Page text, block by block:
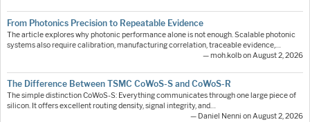
From Photonics Precision to Repeatable Evidence
The article explores why photonic performance alone is not enough. Scalable photonic
systems also require calibration, manufacturing correlation, traceable evidence,…
— moh.kolb on August 2, 2026
The Difference Between TSMC CoWoS-S and CoWoS-R
The simple distinction CoWoS-S: Everything communicates through one large piece of
silicon. It offers excellent routing density, signal integrity, and…
— Daniel Nenni on August 2, 2026